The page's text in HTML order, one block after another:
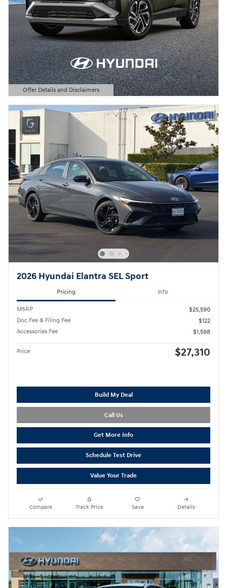
Offer Details and Disclaimers
Open Details Modal
2026 Hyundai Elantra SEL Sport
Pricing Info
MSRP
$25,590
Doc Fee & Filing Fee
$122
Accessories Fee
$1,598
Price $27,310
Build My Deal
Call Us
Get More Info
Schedule Test Drive
Value Your Trade
Compare Track Price Save Details